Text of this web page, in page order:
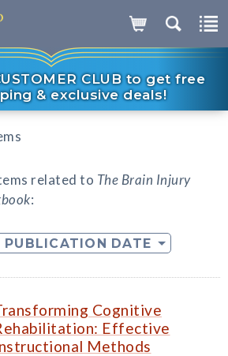
CLUB to get free
& exclusive deals!
related to The Brain Injury
:
PUBLICATION DATE
Cognitive
Effective
Methods